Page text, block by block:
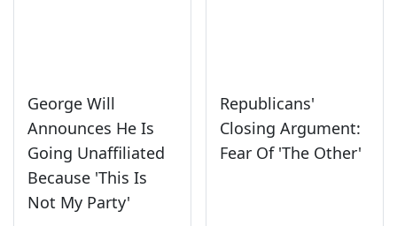
George Will
Announces He Is
Going Unaffiliated
Because 'This Is
Not My Party'
Republicans'
Closing Argument:
Fear Of 'The Other'